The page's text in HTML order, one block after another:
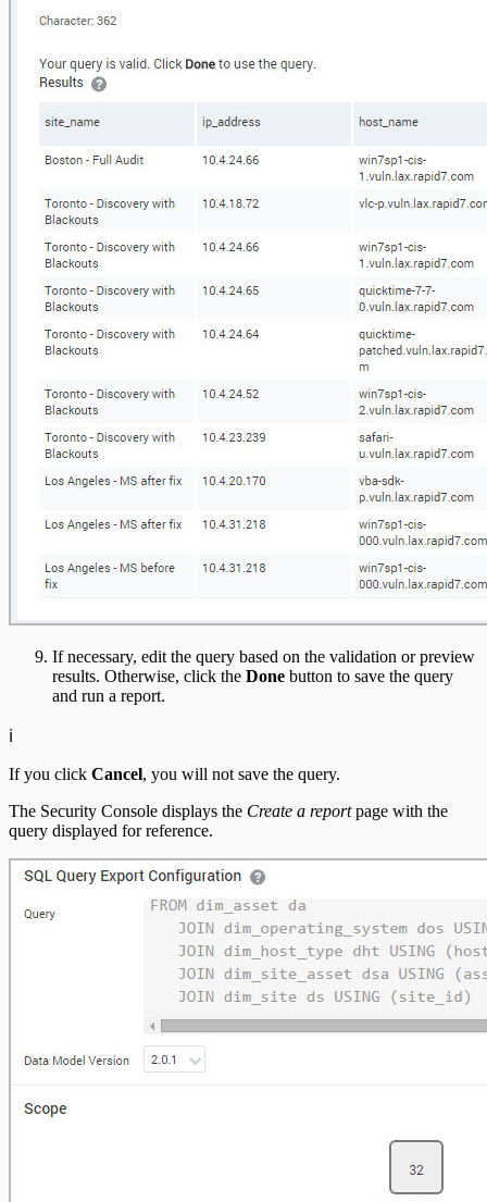
If necessary, edit the query based on the validation or preview
results. Otherwise, click the Done button to save the query
and run a report.
ℹ️
If you click Cancel, you will not save the query.
The Security Console displays the Create a reportpage with the
query displayed for reference.